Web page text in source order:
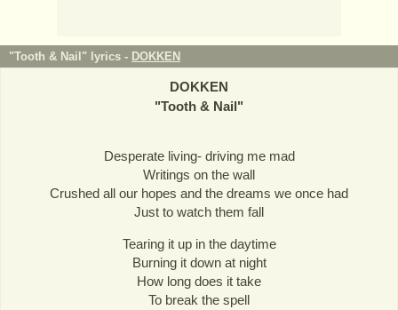
"Tooth & Nail" lyrics - DOKKEN
DOKKEN
"Tooth & Nail"
Desperate living- driving me mad
Writings on the wall
Crushed all our hopes and the dreams we once had
Just to watch them fall
Tearing it up in the daytime
Burning it down at night
How long does it take
To break the spell